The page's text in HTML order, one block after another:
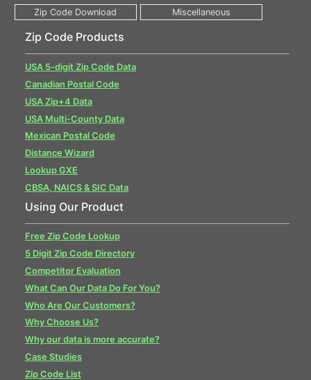
Zip Code Products
USA 5-digit Zip Code Data
Canadian Postal Code
USA Zip+4 Data
USA Multi-County Data
Mexican Postal Code
Distance Wizard
Lookup GXE
CBSA, NAICS & SIC Data
Using Our Product
Free Zip Code Lookup
5 Digit Zip Code Directory
Competitor Evaluation
What Can Our Data Do For You?
Who Are Our Customers?
Why Choose Us?
Why our data is more accurate?
Case Studies
Zip Code List